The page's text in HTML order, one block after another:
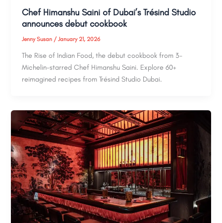
Chef Himanshu Saini of Dubai’s Trésind Studio
announces debut cookbook
Jenny Susan /January 21, 2026
The Rise of Indian Food, the debut cookbook from 3-
Michelin-starred Chef Himanshu Saini. Explore 60+
reimagined recipes from Trésind Studio Dubai.